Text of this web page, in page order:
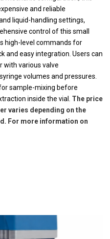
and reliable
liquid-handling settings,
control of this small
high-level commands for
and easy integration. Users can
with various valve
volumes and pressures.
sample-mixing before
inside the vial. The price
varies depending on the
For more information on